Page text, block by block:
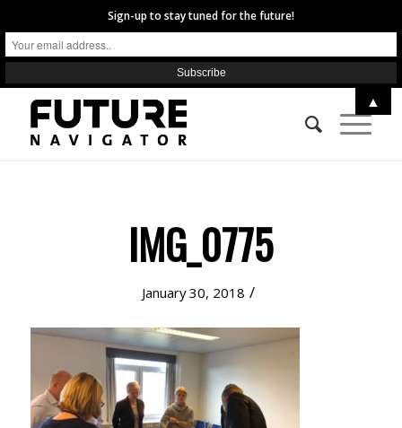
IMG_0775
January 30, 2018 /
Sign-up to stay tuned for the future!
▲